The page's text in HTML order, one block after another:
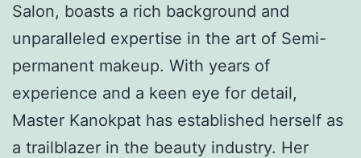
Salon, boasts a rich background and
unparalleled expertise in the art of Semi-
permanent makeup. With years of
experience and a keen eye for detail,
Master Kanokpat has established herself as
a trailblazer in the beauty industry. Her